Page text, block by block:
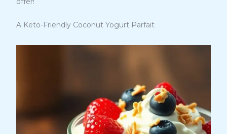
A Keto-Friendly Coconut Yogurt Parfait